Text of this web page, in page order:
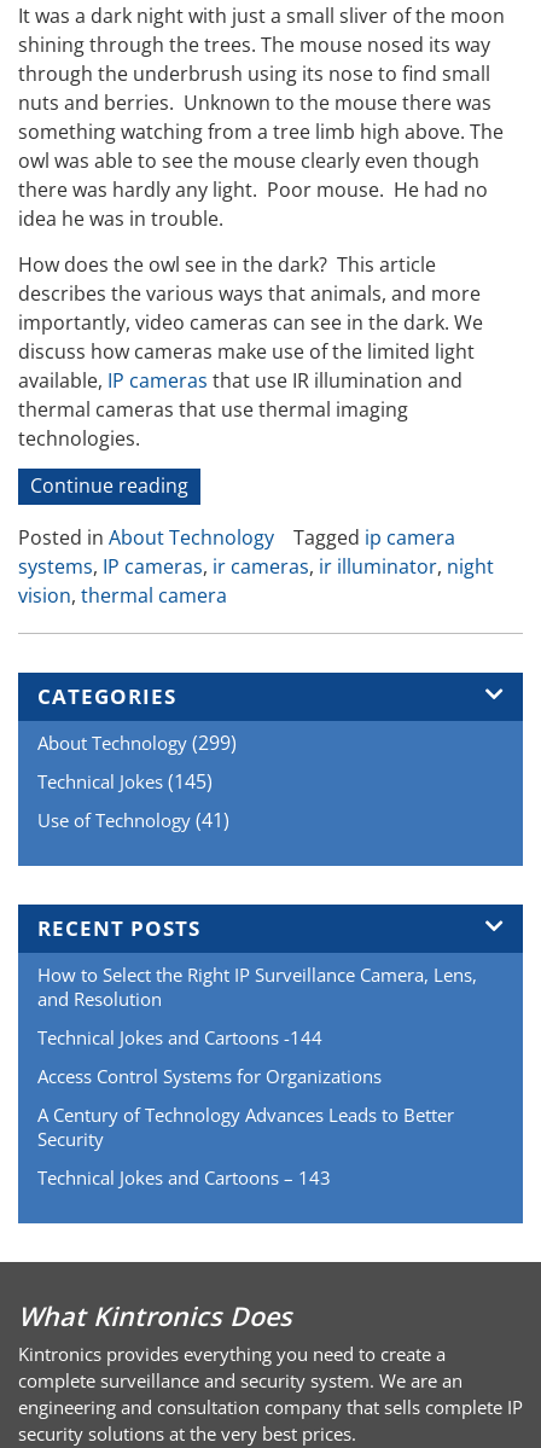
It was a dark night with just a small sliver of the moon
shining through the trees. The mouse nosed its way
through the underbrush using its nose to find small
nuts and berries. Unknown to the mouse there was
something watching from a tree limb high above. The
owl was able to see the mouse clearly even though
there was hardly any light. Poor mouse. He had no
idea he was in trouble.
How does the owl see in the dark? This article
describes the various ways that animals, and more
importantly, video cameras can see in the dark. We
discuss how cameras make use of the limited light
available, IP cameras that use IR illumination and
thermal cameras that use thermal imaging
technologies.
Continue reading“Seeing
in
the
Dark”
Posted in About Technology Tagged ip camera
systems, IP cameras, ir cameras, ir illuminator, night
vision, thermal camera
CATEGORIES
About Technology (299)
Technical Jokes (145)
Use of Technology (41)
RECENT POSTS
How to Select the Right IP Surveillance Camera, Lens,
and Resolution
Technical Jokes and Cartoons -144
Access Control Systems for Organizations
A Century of Technology Advances Leads to Better
Security
Technical Jokes and Cartoons – 143
What Kintronics Does
Kintronics provides everything you need to create a
complete surveillance and security system. We are an
engineering and consultation company that sells complete IP
security solutions at the very best prices.